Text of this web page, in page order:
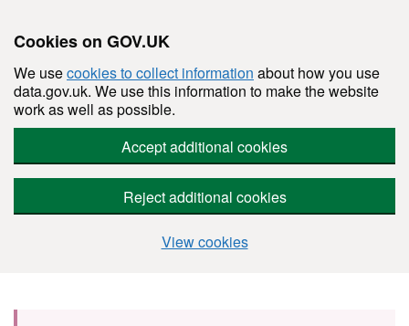
Cookies on GOV.UK
We usecookies to collect information about how you use
data.gov.uk. We use this information to make the website
work as well as possible.
Accept additional cookies
Reject additional cookies
View cookies
Skip to main content